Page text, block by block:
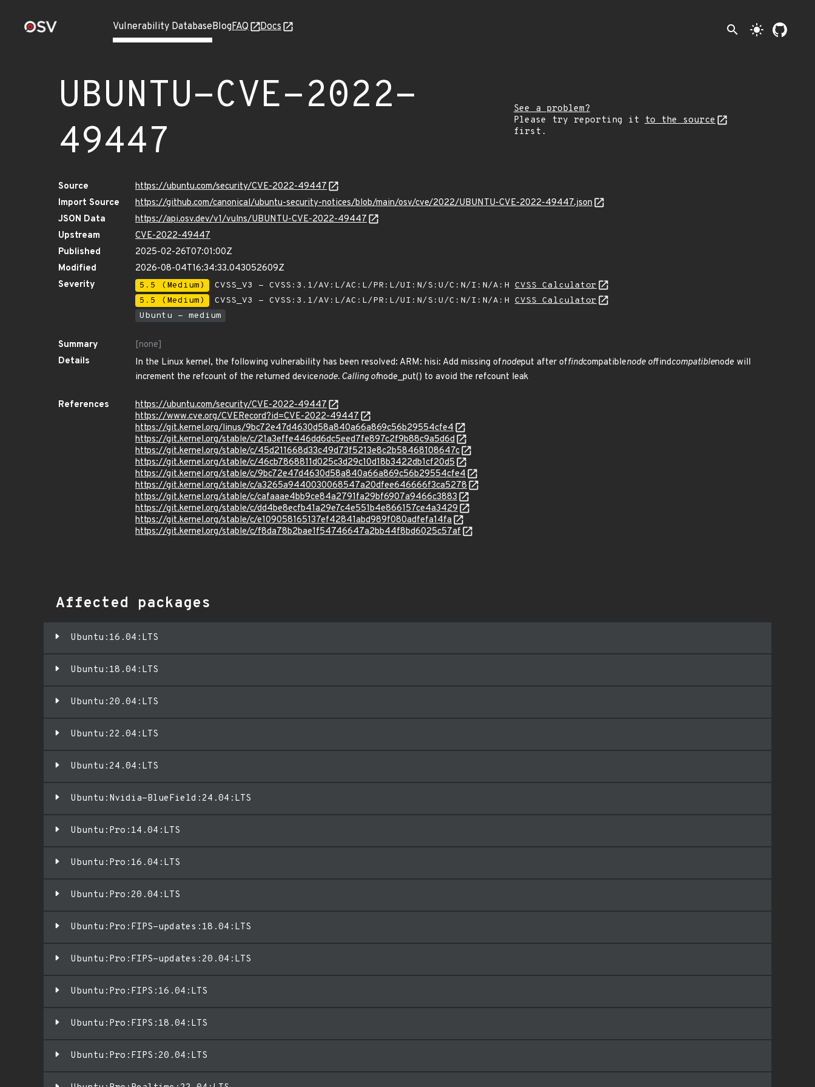
Vulnerability DatabaseBlogFAQ Docs search light_mode
UBUNTU-CVE-2022-
49447
See a problem?
Please try reporting it
to the source
first.
Source
https://ubuntu.com/security/CVE-2022-49447
Import Source
https://github.com/canonical/ubuntu-security-notices/blob/main/osv/cve/2022/UBUNTU-CVE-2022-49447.json
JSON Data
https://api.osv.dev/v1/vulns/UBUNTU-CVE-2022-49447
Upstream
CVE-2022-49447
Published
2025-02-26T07:01:00Z
Modified
2026-08-04T16:34:33.043052609Z
Severity
5.5 (Medium) CVSS_V3 - CVSS:3.1/AV:L/AC:L/PR:L/UI:N/S:U/C:N/I:N/A:H CVSS Calculator
5.5 (Medium)
CVSS_V3 - CVSS:3.1/AV:L/AC:L/PR:L/UI:N/S:U/C:N/I:N/A:H CVSS Calculator
Ubuntu - medium
Summary
[none]
Details
In the Linux kernel, the following vulnerability has been resolved: ARM: hisi: Add missing ofnodeput after offindcompatiblenode offindcompatiblenode will
increment the refcount of the returned devicenode. Calling ofnode_put() to avoid the refcount leak
References
https://ubuntu.com/security/CVE-2022-49447
https://www.cve.org/CVERecord?id=CVE-2022-49447
https://git.kernel.org/linus/9bc72e47d4630d58a840a66a869c56b29554cfe4
https://git.kernel.org/stable/c/21a3effe446dd6dc5eed7fe897c2f9b88c9a5d6d
https://git.kernel.org/stable/c/45d211668d33c49d73f5213e8c2b58468108647c
https://git.kernel.org/stable/c/46cb7868811d025c3d29c10d18b3422db1cf20d5
https://git.kernel.org/stable/c/9bc72e47d4630d58a840a66a869c56b29554cfe4
https://git.kernel.org/stable/c/a3265a9440030068547a20dfee646666f3ca5278
https://git.kernel.org/stable/c/cafaaae4bb9ce84a2791fa29bf6907a9466c3883
https://git.kernel.org/stable/c/dd4be8ecfb41a29e7c4e551b4e866157ce4a3429
https://git.kernel.org/stable/c/e109058165137ef42841abd989f080adfefa14fa
https://git.kernel.org/stable/c/f8da78b2bae1f54746647a2bb44f8bd6025c57af
Affected packages
Ubuntu:16.04:LTS
Ubuntu:18.04:LTS
Ubuntu:20.04:LTS
Ubuntu:22.04:LTS
Ubuntu:24.04:LTS
Ubuntu:Nvidia-BlueField:24.04:LTS
Ubuntu:Pro:14.04:LTS
Ubuntu:Pro:16.04:LTS
Ubuntu:Pro:20.04:LTS
Ubuntu:Pro:FIPS-updates:18.04:LTS
Ubuntu:Pro:FIPS-updates:20.04:LTS
Ubuntu:Pro:FIPS:16.04:LTS
Ubuntu:Pro:FIPS:18.04:LTS
Ubuntu:Pro:FIPS:20.04:LTS